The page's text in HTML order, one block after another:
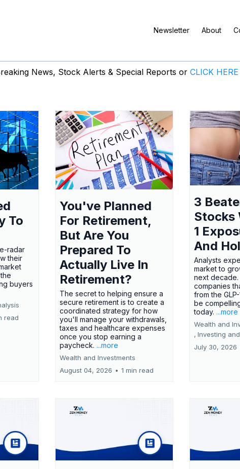
Newsletter About
News, Stock Alerts & Special Reports or CLICK HERE
To
radar
their
buyers
read
You've Planned
For Retirement,
But Are You
Prepared To
Actually Live In
Retirement?
The secret to helping ensure a
secure retirement is to create a
coordinated strategy for how
you'll manage your withdrawals,
taxes and healthcare expenses
once you stop earning a
paycheck. ...more
Wealth and Investments
August 04, 2026 • 1 min read
3
Stocks
1
And
Analysts
market to
next
companies
from the
be
today. ...more
Wealth and
, Investing
July 30, 2026